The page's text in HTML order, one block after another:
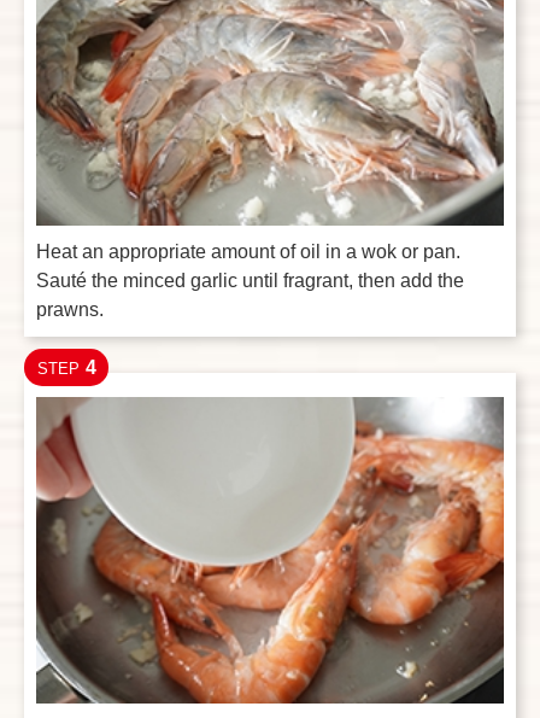
Heat an appropriate amount of oil in a wok or pan.
Sauté the minced garlic until fragrant, then add the
prawns.
STEP 4